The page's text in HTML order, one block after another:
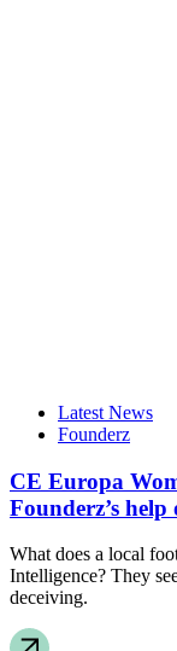
Latest News
Founderz
CE Europa
Founderz’s
What does a local
Intelligence? They
deceiving.